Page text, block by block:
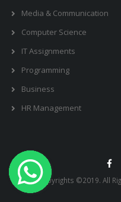
Media & Communication
Computer Science
IT Assignments
Programming
Business
HR Management
Copyrights ©2019. All